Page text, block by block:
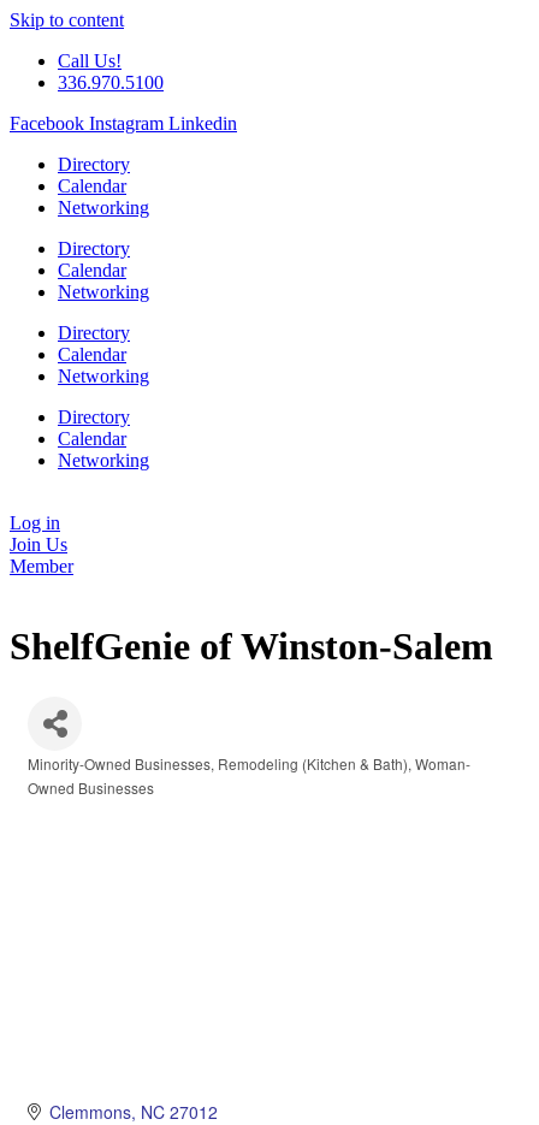
Skip to content
Call Us!
336.970.5100
Facebook Instagram Linkedin
Directory
Calendar
Networking
Directory
Calendar
Networking
Directory
Calendar
Networking
Directory
Calendar
Networking
Log in
Join Us
Member
ShelfGenie of Winston-Salem
Categories
Minority-Owned Businesses Remodeling (Kitchen & Bath) Woman-
Owned Businesses
Clemmons NC 27012